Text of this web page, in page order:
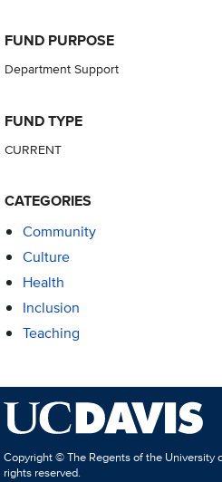
FUND PURPOSE
Department Support
FUND TYPE
CURRENT
CATEGORIES
Community
Culture
Health
Inclusion
Teaching
Copyright © The Regents of the University
rights reserved.